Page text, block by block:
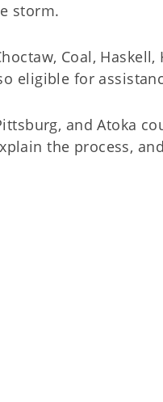
storm.
Coal, Haskell,
eligible for
and Atoka
the process,